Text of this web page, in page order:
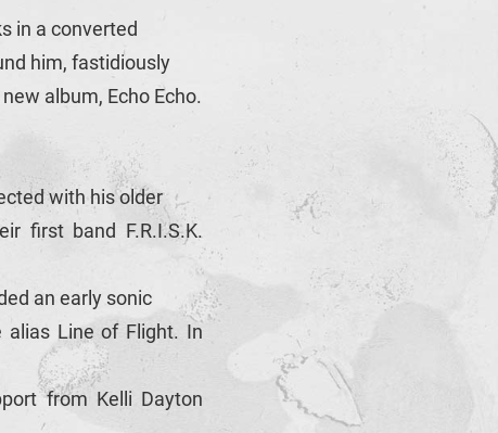
in a converted
him, fastidiously
album, Echo Echo.
with his older
first band F.R.I.S.K.
an early sonic
alias Line of Flight. In
from Kelli Dayton